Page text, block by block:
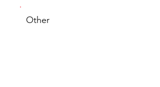
Other